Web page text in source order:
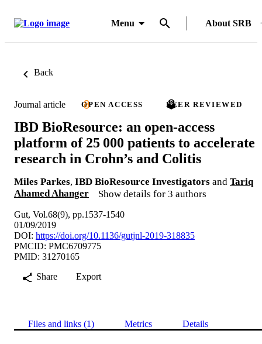
Menu About SRB
Back
Journal article OPEN ACCESS PEER REVIEWED
IBD BioResource: an open-access
platform of 25 000 patients to accelerate
research in Crohn’s and Colitis
Miles Parkes, IBD BioResource Investigators and Tariq
Ahamed Ahanger
Show details for 3 authors
Gut, Vol.68(9), pp.1537-1540
01/09/2019
DOI: https://doi.org/10.1136/gutjnl-2019-318835
PMCID: PMC6709775
PMID: 31270165
Share
Export
Files and links (1) Metrics Details